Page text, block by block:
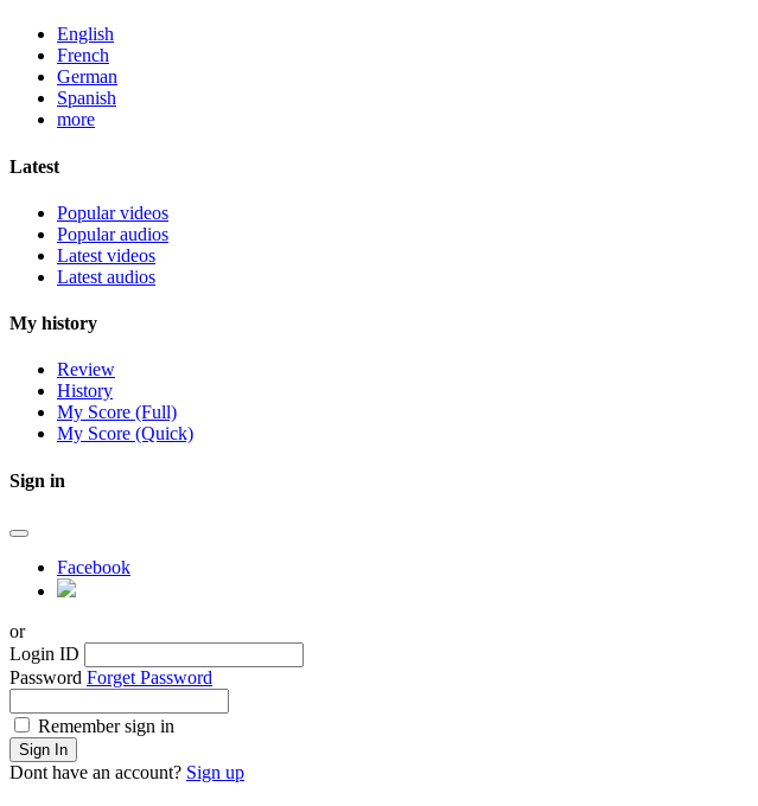
English
French
German
Spanish
more
Latest
Popular videos
Popular audios
Latest videos
Latest audios
My history
Review
History
My Score (Full)
My Score (Quick)
Sign in
Facebook
or
Login ID
Password Forget Password
Remember sign in
Sign In
Dont have an account? Sign up